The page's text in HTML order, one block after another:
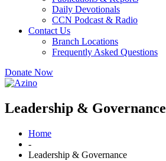
Daily Devotionals
CCN Podcast & Radio
Contact Us
Branch Locations
Frequently Asked Questions
Donate Now
Leadership & Governance
Home
-
Leadership & Governance